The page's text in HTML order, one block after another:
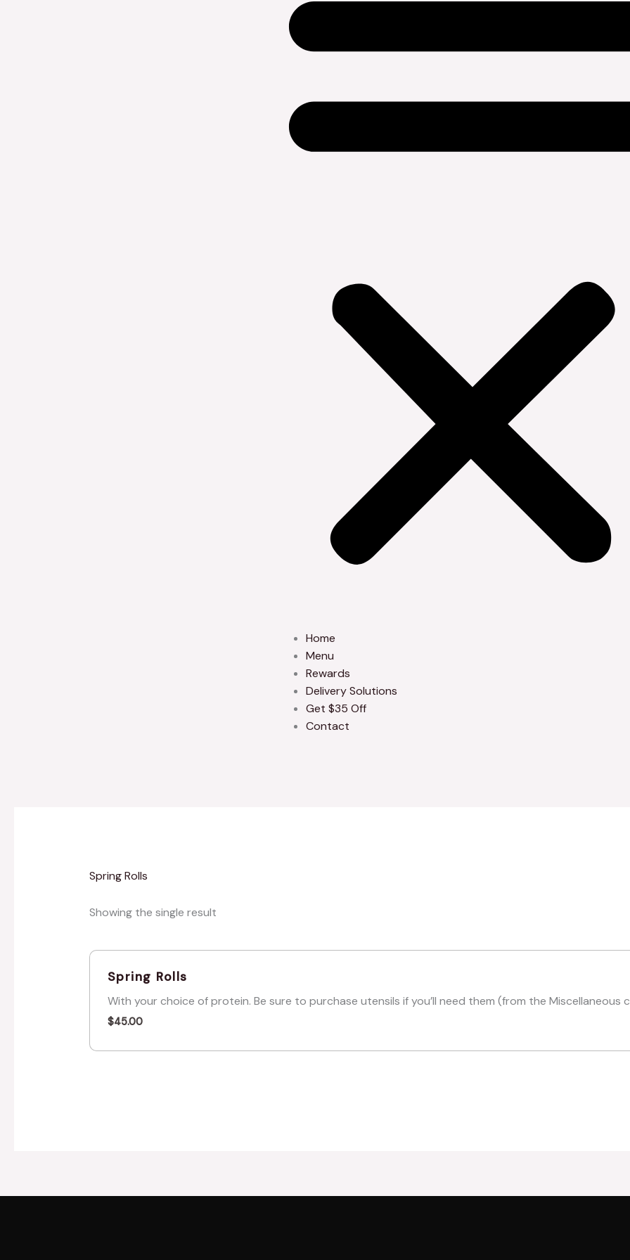
Home
Menu
Rewards
Delivery Solutions
Get $35 Off
Contact
Spring Rolls
Showing the single result
Spring Rolls
With your choice of protein. Be sure to purchase utensils if you’ll need them (from the Miscellaneous
$45.00